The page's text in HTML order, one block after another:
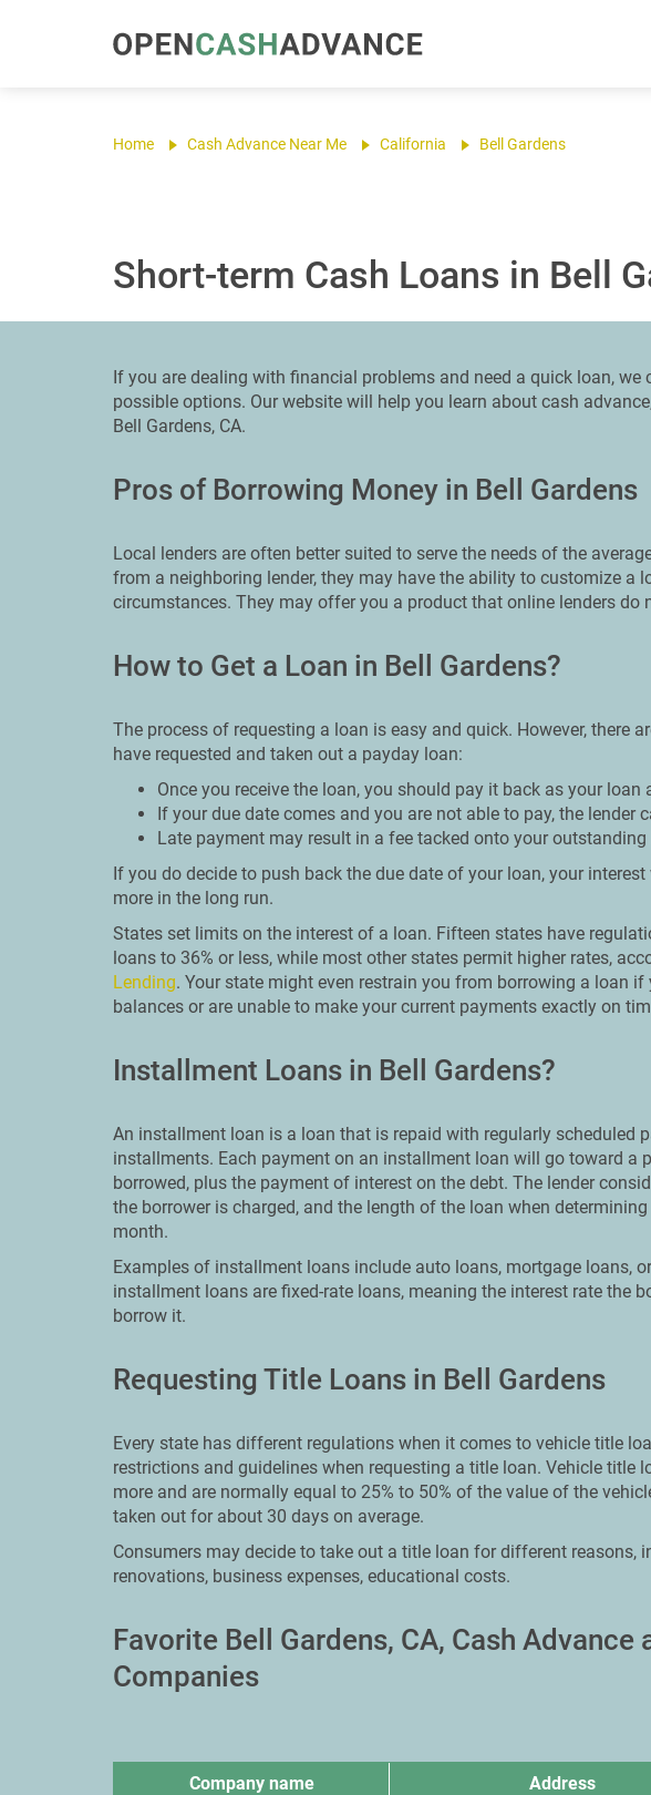
Home Cash Advance Near Me California Bell Gardens
Short-term Cash Loans in Bell
If you are dealing with financial problems and need a quick loan, we
possible options. Our website will help you learn about cash
Bell Gardens, CA.
Pros of Borrowing Money in Bell Gardens
Local lenders are often better suited to serve the needs of the
from a neighboring lender, they may have the ability to customize a
circumstances. They may offer you a product that online lenders do
How to Get a Loan in Bell Gardens?
The process of requesting a loan is easy and quick. However, there
have requested and taken out a payday loan:
Once you receive the loan, you should pay it back as your loan
If your due date comes and you are not able to pay, the lender
Late payment may result in a fee tacked onto your outstanding
If you do decide to push back the due date of your loan, your
more in the long run.
States set limits on the interest of a loan. Fifteen states have
loans to 36% or less, while most other states permit higher rates,
Lending. Your state might even restrain you from borrowing a loan
balances or are unable to make your current payments exactly on
Installment Loans in Bell Gardens?
An installment loan is a loan that is repaid with regularly scheduled
installments. Each payment on an installment loan will go toward a
borrowed, plus the payment of interest on the debt. The lender
the borrower is charged, and the length of the loan when
month.
Examples of installment loans include auto loans, mortgage loans,
installment loans are fixed-rate loans, meaning the interest rate the
borrow it.
Requesting Title Loans in Bell Gardens
Every state has different regulations when it comes to vehicle title
restrictions and guidelines when requesting a title loan. Vehicle title
more and are normally equal to 25% to 50% of the value of the
taken out for about 30 days on average.
Consumers may decide to take out a title loan for different reasons,
renovations, business expenses, educational costs.
Favorite Bell Gardens, CA, Cash Advance
Companies
Company name Address